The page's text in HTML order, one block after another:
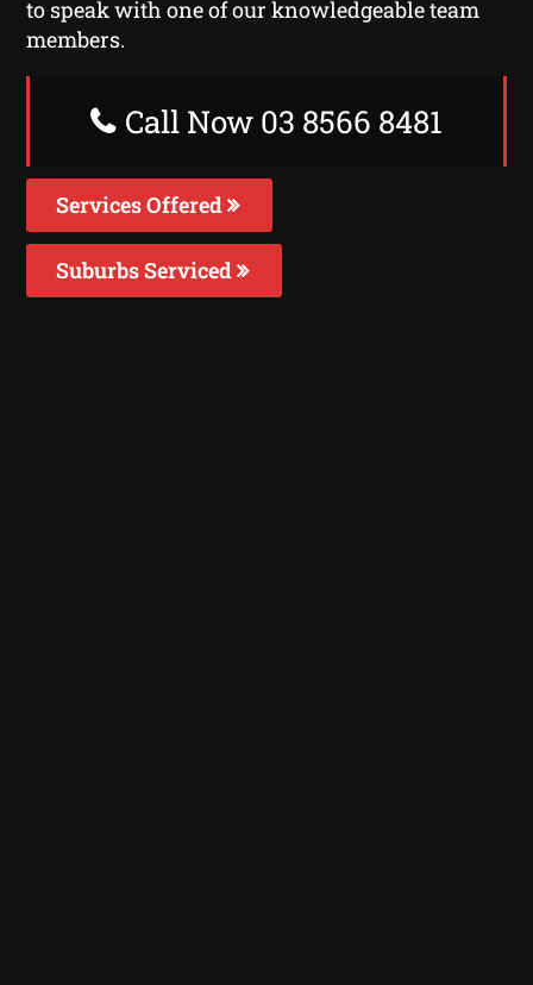
to speak with one of our knowledgeable team
members.
Call Now 03 8566 8481
Services Offered
Suburbs Serviced